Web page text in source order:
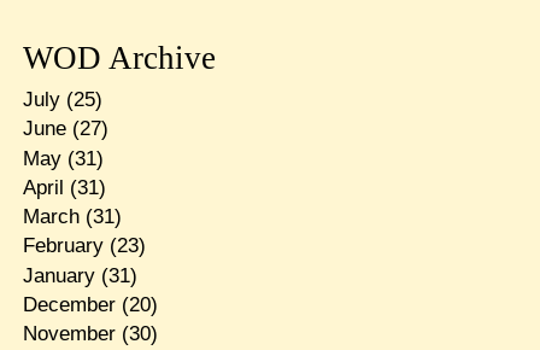
WOD Archive
July(25)
June(27)
May(31)
April (31)
March(31)
February(23)
January(31)
December(20)
November(30)